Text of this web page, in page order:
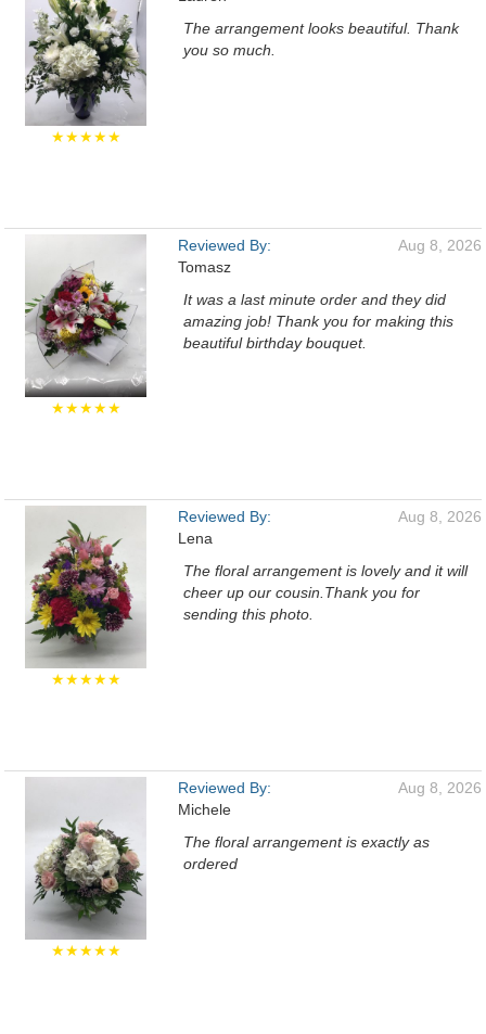
★★★★★
The arrangement looks beautiful. Thank
you so much.
★★★★★
Reviewed By:
Tomasz
Aug 8, 2026
It was a last minute order and they did
amazing job! Thank you for making this
beautiful birthday bouquet.
★★★★★
Reviewed By:
Lena
Aug 8, 2026
The floral arrangement is lovely and it will
cheer up our cousin.Thank you for
sending this photo.
★★★★★
Reviewed By:
Michele
Aug 8, 2026
The floral arrangement is exactly as
ordered